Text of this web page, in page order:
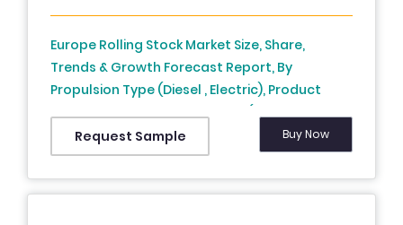
Europe Rolling Stock Market Size, Share,
Trends & Growth Forecast Report, By
Propulsion Type (Diesel , Electric), Product
Type, Train Type, And Country (UK, France,
Spain, Germany, Italy, Russia, Sweden,
Denmark, Switzerland, Netherlands, Turkey,
Czech Republic & Rest Of Europe) - Industry
Request Sample Buy Now